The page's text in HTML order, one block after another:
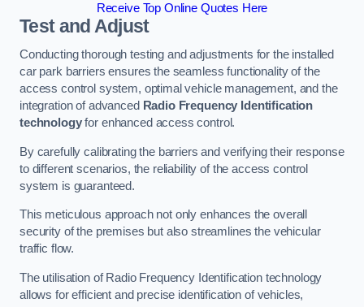
Receive Top Online Quotes Here
Test and Adjust
Conducting thorough testing and adjustments for the installed
car park barriers ensures the seamless functionality of the
access control system, optimal vehicle management, and the
integration of advanced Radio Frequency Identification
technologyfor enhanced access control.
By carefully calibrating the barriers and verifying their response
to different scenarios, the reliability of the access control
system is guaranteed.
This meticulous approach not only enhances the overall
security of the premises but also streamlines the vehicular
traffic flow.
The utilisation of Radio Frequency Identification technology
allows for efficient and precise identification of vehicles,